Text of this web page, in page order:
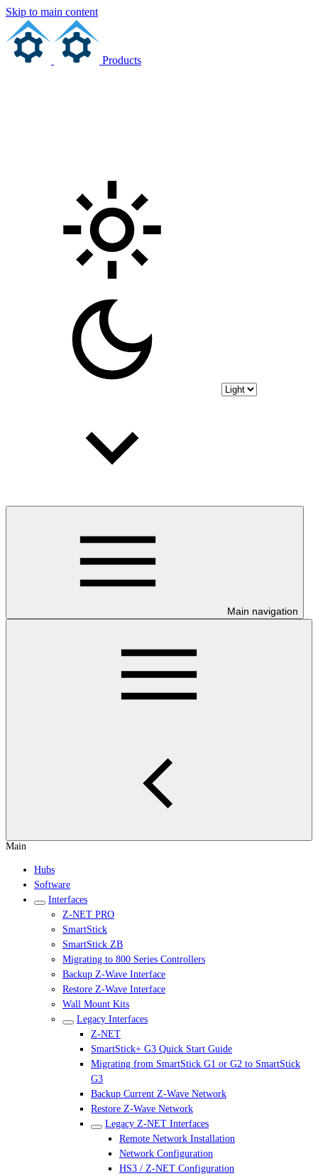
Skip to main content
Products
Main navigation
Main
Hubs
Software
Interfaces
Z-NET PRO
SmartStick
SmartStick ZB
Migrating to 800 Series Controllers
Backup Z-Wave Interface
Restore Z-Wave Interface
Wall Mount Kits
Legacy Interfaces
Z-NET
SmartStick+ G3 Quick Start Guide
Migrating from SmartStick G1 or G2 to SmartStick
G3
Backup Current Z-Wave Network
Restore Z-Wave Network
Legacy Z-NET Interfaces
Remote Network Installation
Network Configuration
HS3 / Z-NET Configuration